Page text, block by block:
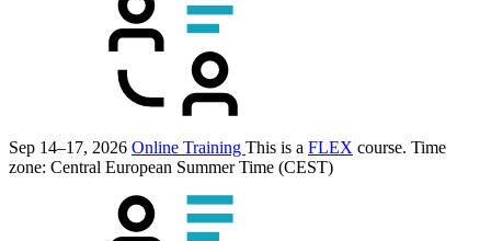
Sep 14–17, 2026 Online Training This is a FLEX course. Time
zone: Central European Summer Time (CEST)